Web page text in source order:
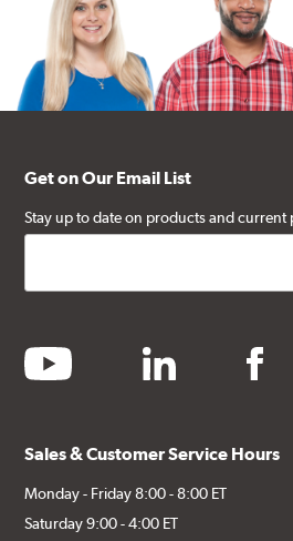
Get on Our Email List
Stay up to date on products and current
youtube linkedin
Sales & Customer Service Hours
Monday - Friday 8:00 - 8:00 ET
Saturday 9:00 - 4:00 ET